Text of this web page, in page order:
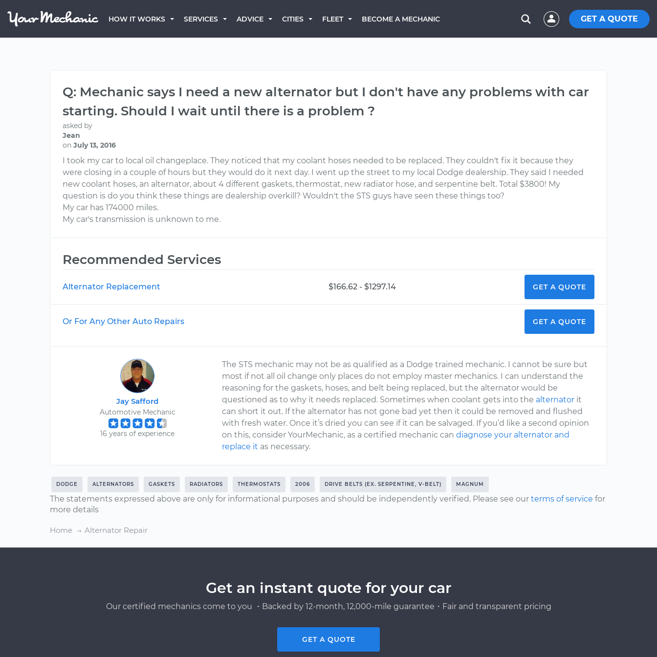
HOW IT WORKS SERVICES ADVICE CITIES FLEET BECOME A MECHANIC GET A QUOTE
Q: Mechanic says I need a new alternator but I don't have any problems with car
starting. Should I wait until there is a problem ?
asked by
Jean
on July 13, 2016
I took my car to local oil changeplace. They noticed that my coolant hoses needed to be replaced. They couldn't fix it because they
were closing in a couple of hours but they would do it next day. I went up the street to my local Dodge dealership. They said I needed
new coolant hoses, an alternator, about 4 different gaskets, thermostat, new radiator hose, and serpentine belt. Total $3800! My
question is do you think these things are dealership overkill? Wouldn't the STS guys have seen these things too?
My car has 174000 miles.
My car's transmission is unknown to me.
Recommended Services
Alternator Replacement $166.62 - $1297.14 GET A QUOTE
Or For Any Other Auto Repairs GET A QUOTE
Jay Safford
Automotive Mechanic
16 years of experience
The STS mechanic may not be as qualified as a Dodge trained mechanic. I cannot be sure but
most if not all oil change only places do not employ master mechanics. I can understand the
reasoning for the gaskets, hoses, and belt being replaced, but the alternator would be
questioned as to why it needs replaced. Sometimes when coolant gets into the alternator it
can short it out. If the alternator has not gone bad yet then it could be removed and flushed
with fresh water. Once it’s dried you can see if it can be salvaged. If you’d like a second opinion
on this, consider YourMechanic, as a certified mechanic candiagnose your alternator and
replace it as necessary.
DODGE ALTERNATORS GASKETS RADIATORS THERMOSTATS 2006 DRIVE BELTS (EX. SERPENTINE, V-BELT) MAGNUM
The statements expressed above are only for informational purposes and should be independently verified. Please see our terms of service for
more details
Home Alternator Repair
Get an instant quote for your car
Our certified mechanics come to you ・Backed by 12-month, 12,000-mile guarantee・Fair and transparent pricing
GET A QUOTE